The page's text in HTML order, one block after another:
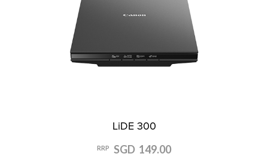
LiDE 300
RRP SGD 149.00